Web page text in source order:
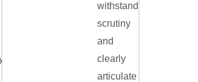
withstand
scrutiny
and
clearly
articulate